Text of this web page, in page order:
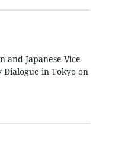
and Japanese Vice
Dialogue in Tokyo on